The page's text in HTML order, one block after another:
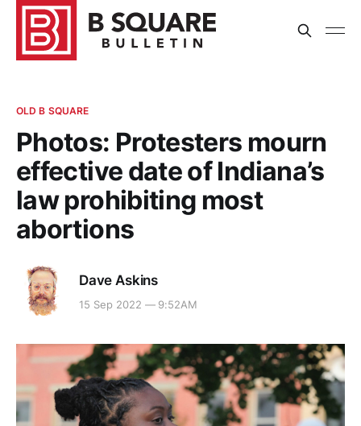
OLD B SQUARE
Photos: Protesters mourn
effective date of Indiana’s
law prohibiting most
abortions
Dave Askins
15 Sep 2022 — 9:52AM